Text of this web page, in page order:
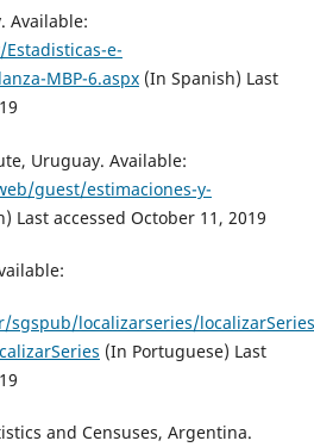
Available:
e-
MBP-6.aspx(In Spanish) Last
Uruguay. Available:
guest/estimaciones-y-
Last accessed October 11, 2019
localizarseries/
(In Portuguese) Last
and Censuses, Argentina.